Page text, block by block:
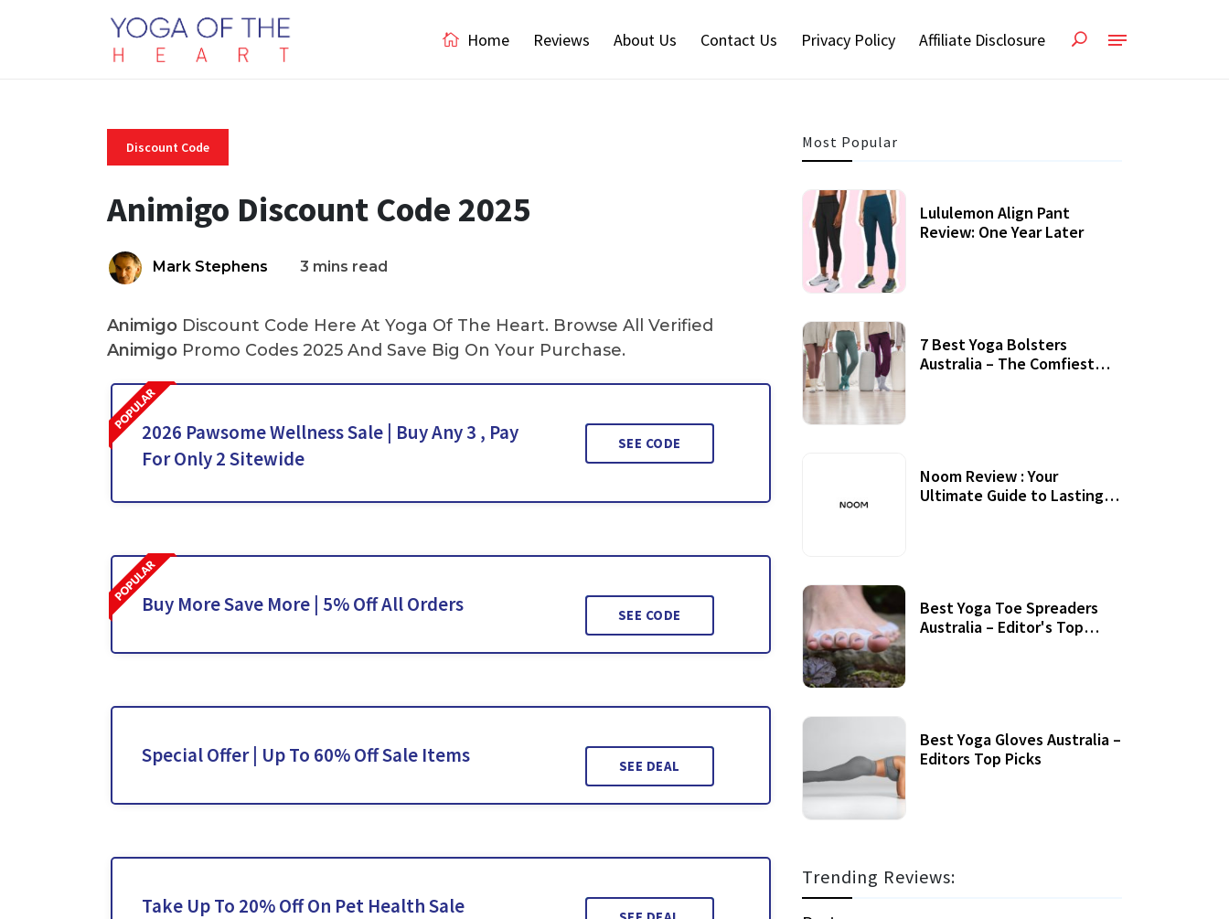
Home Reviews About Us Contact Us Privacy Policy Affiliate Disclosure
Discount Code
Animigo Discount Code 2025
Mark Stephens 3 mins read
Animigo Discount Code Here At Yoga Of The Heart. Browse All Verified
Animigo Promo Codes 2025 And Save Big On Your Purchase.
2026 Pawsome Wellness Sale | Buy Any 3 , Pay
For Only 2 Sitewide
SEE CODE
Buy More Save More | 5% Off All Orders SEE CODE
Special Offer | Up To 60% Off Sale Items SEE DEAL
Take Up To 20% Off On Pet Health Sale
Most Popular
Lululemon Align Pant
Review: One Year Later
7 Best Yoga Bolsters
Australia – The Comfiest
Noom Review : Your
Ultimate Guide to Lasting
Best Yoga Toe Spreaders
Australia – Editor's Top
Best Yoga Gloves Australia –
Editors Top Picks
Trending Reviews: